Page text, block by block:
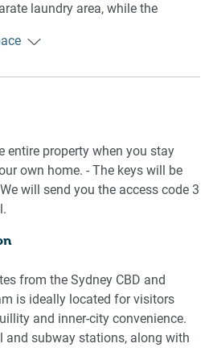
laundry area, while the
stays in Sydney.
on driveway and side
entire property when you stay
own home. - The keys will be
will send you the access code 3
from the Sydney CBD and
is ideally located for visitors
and inner-city convenience.
and subway stations, along with